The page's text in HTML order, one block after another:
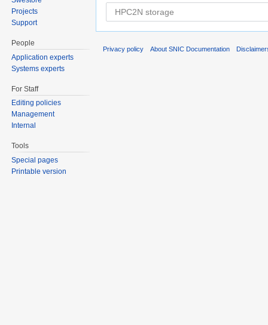
Projects
Support
People
Application experts
Systems experts
For Staff
Editing policies
Management
Internal
Tools
Special pages
Printable version
Privacy policy About SNIC Documentation